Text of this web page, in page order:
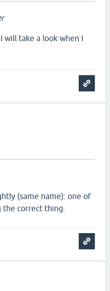
will take a look when I
(same name): one of
correct thing.